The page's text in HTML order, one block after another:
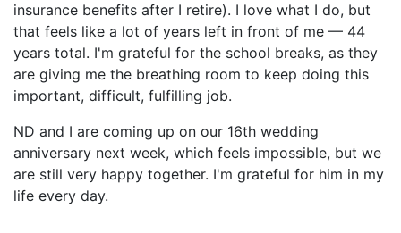
insurance benefits after I retire). I love what I do, but
that feels like a lot of years left in front of me — 44
years total. I'm grateful for the school breaks, as they
are giving me the breathing room to keep doing this
important, difficult, fulfilling job.
ND and I are coming up on our 16th wedding
anniversary next week, which feels impossible, but we
are still very happy together. I'm grateful for him in my
life every day.